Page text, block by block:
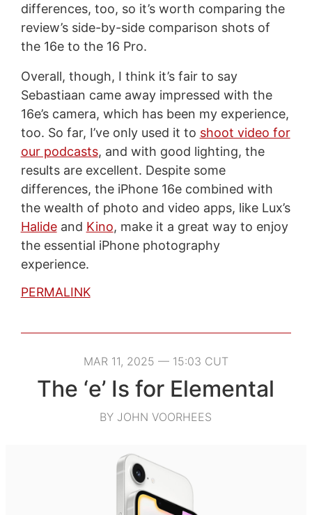
differences, too, so it’s worth comparing the
review’s side-by-side comparison shots of
the 16e to the 16 Pro.
Overall, though, I think it’s fair to say
Sebastiaan came away impressed with the
16e’s camera, which has been my experience,
too. So far, I’ve only used it to shoot video for
our podcasts, and with good lighting, the
results are excellent. Despite some
differences, the iPhone 16e combined with
the wealth of photo and video apps, like Lux’s
Halideand Kino, make it a great way to enjoy
the essential iPhone photography
experience.
PERMALINK
MAR 11, 2025 — 15:03 CUT
The ‘e’ Is for Elemental
BY JOHN VOORHEES